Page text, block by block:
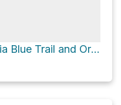
Beaverdam Hill via Blue Trail and Orange Trail